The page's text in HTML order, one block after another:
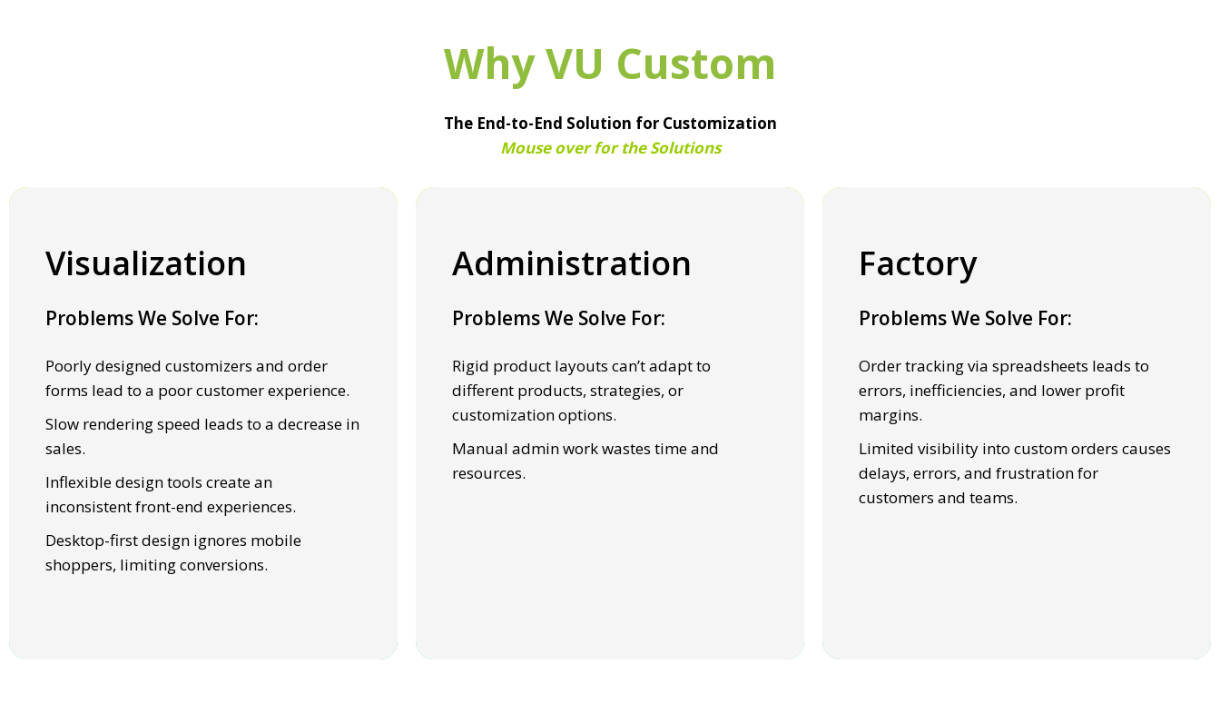
Why VU Custom
The End-to-End Solution for Customization
Mouse over for the Solutions
Visualization
Problems We Solve For:
Poorly designed customizers and order
forms lead to a poor customer experience.
Slow rendering speed leads to a decrease in
sales.
Inflexible design tools create an
inconsistent front-end experiences.
Desktop-first design ignores mobile
shoppers, limiting conversions.
Visualization
SOLUTIONS
High fidelity 3D & 2D real-time visualization
for an engaging, fast user experience.
Subsecond rendering speed and load times.
A flexible toolkit that lets brands fully
control front-end customization.
Dynamically adjust layouts for seamless
mobile and desktop performance.
Administration
Problems We Solve For:
Rigid product layouts can’t adapt to
different products, strategies, or
customization options.
Manual admin work wastes time and
resources.
Administration
SOLUTIONS
Flexible templates support multiple Ul
structures, from widgets to full-page
experiences.
Centralized program management with
reporting, self-service program
Factory
Problems We Solve For:
Order tracking via spreadsheets leads to
errors, inefficiencies, and lower profit
margins.
Limited visibility into custom orders causes
delays, errors, and frustration for
customers and teams.
Factory
SOLUTIONS
Full visibility into order, statuses, and
updates across products and factories.
Automated workflows ensure faster
turnaround and higher quality assurance.